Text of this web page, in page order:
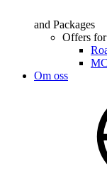
and Packages
Offers
Om oss